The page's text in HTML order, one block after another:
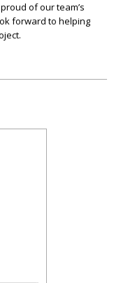
of our team’s
forward to helping